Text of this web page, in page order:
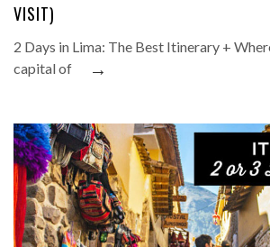
VISIT)
2 Days in Lima: The Best Itinerary +
capital of
→